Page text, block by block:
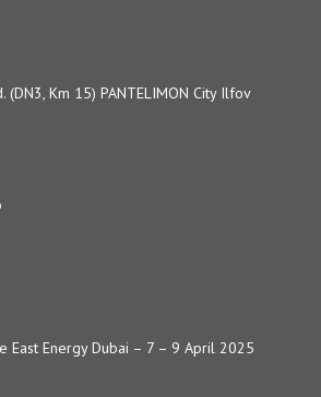
(DN3, Km 15) PANTELIMON City Ilfov
East Energy Dubai – 7 – 9 April 2025